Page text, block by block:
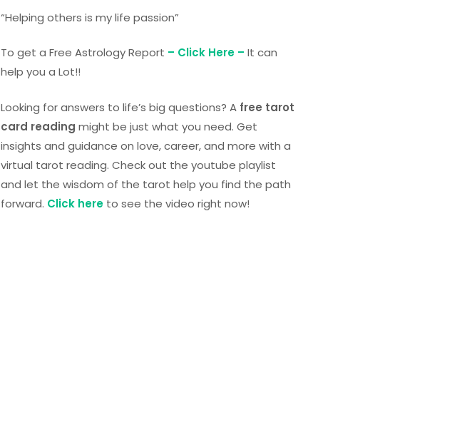
“Helping others is my life passion”
To get a Free Astrology Report – Click Here – It can
help you a Lot!!
Looking for answers to life’s big questions? A free tarot
card reading might be just what you need. Get
insights and guidance on love, career, and more with a
virtual tarot reading. Check out the youtube playlist
and let the wisdom of the tarot help you find the path
forward. Click here to see the video right now!